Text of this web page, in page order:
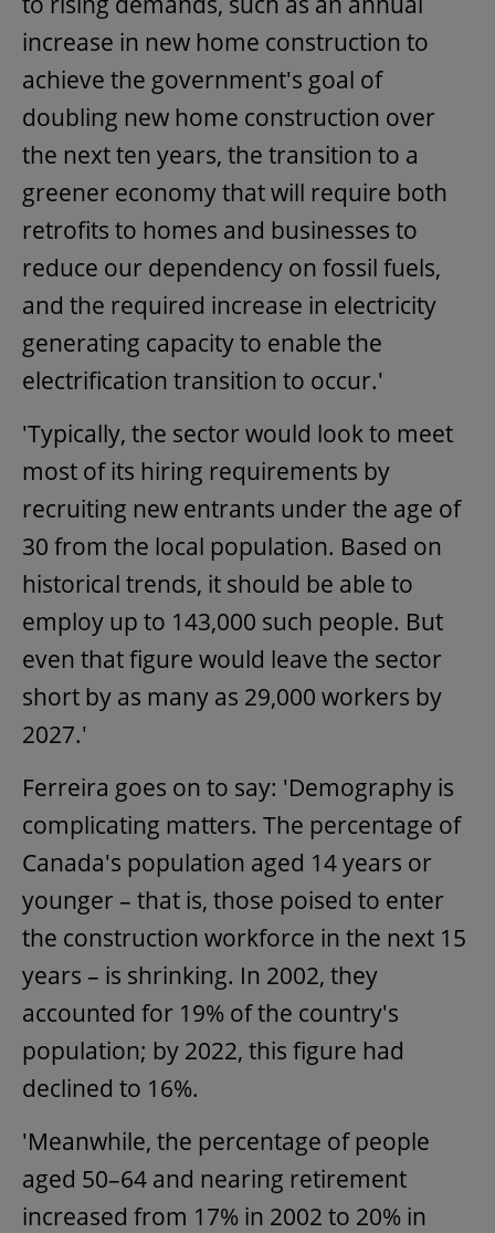
increase in new home construction to
achieve the government's goal of
doubling new home construction over
the next ten years, the transition to a
greener economy that will require both
retrofits to homes and businesses to
reduce our dependency on fossil fuels,
and the required increase in electricity
generating capacity to enable the
electrification transition to occur.'
'Typically, the sector would look to meet
most of its hiring requirements by
recruiting new entrants under the age of
30 from the local population. Based on
historical trends, it should be able to
employ up to 143,000 such people. But
even that figure would leave the sector
short by as many as 29,000 workers by
2027.'
Ferreira goes on to say: 'Demography is
complicating matters. The percentage of
Canada's population aged 14 years or
younger – that is, those poised to enter
the construction workforce in the next 15
years – is shrinking. In 2002, they
accounted for 19% of the country's
population; by 2022, this figure had
declined to 16%.
'Meanwhile, the percentage of people
aged 50–64 and nearing retirement
increased from 17% in 2002 to 20% in